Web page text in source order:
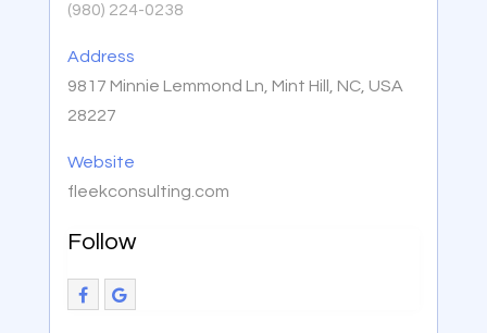
(980) 224-0238
Address
9817 Minnie Lemmond Ln, Mint Hill, NC, USA
28227
Website
fleekconsulting.com
Follow